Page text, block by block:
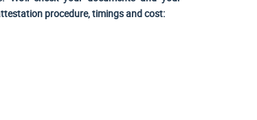
procedure, timings and cost: